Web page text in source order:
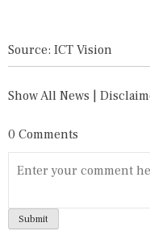
Source: ICT Vision
Show All News |
0 Comments